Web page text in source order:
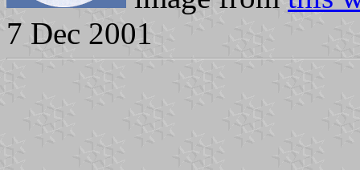
7 Dec 2001